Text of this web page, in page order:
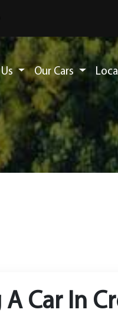
Our Cars
Car In